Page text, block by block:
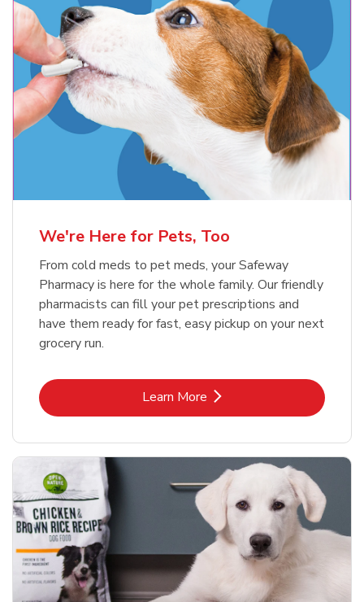
Meow Mix Cat Food Dry Original
Choice
Shop NowLink Opens in New Tab
We're Here for Pets, Too
From cold meds to pet meds, your Safeway
Pharmacy is here for the whole family. Our friendly
pharmacists can fill your pet prescriptions and
have them ready for fast, easy pickup on your next
grocery run.
Learn MoreLink Opens in New Tab